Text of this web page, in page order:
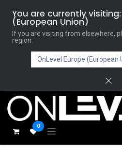
You are currently visiting:
(European Union)
If you are visiting from elsewhere,
region.
0